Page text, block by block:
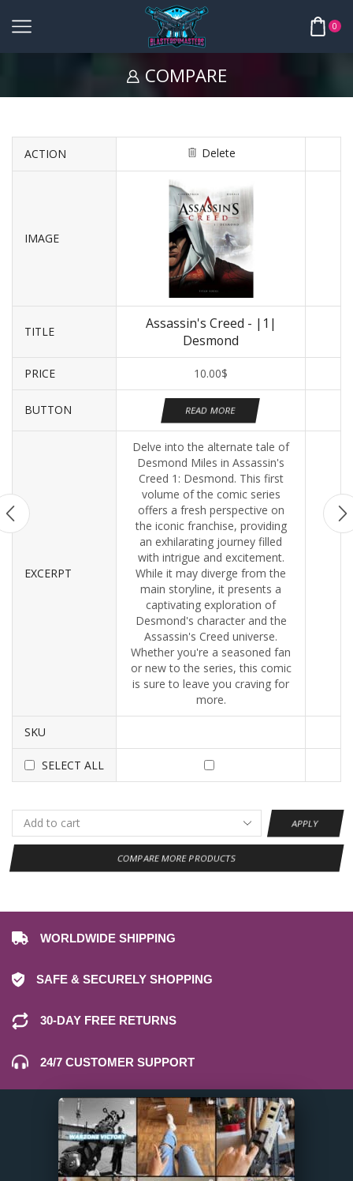
0
COMPARE
ACTION Delete
IMAGE
TITLE
Assassin's Creed - |1|
Desmond
PRICE 10.00$
BUTTON READ MORE
EXCERPT
Delve into the alternate tale of
Desmond Miles in Assassin's
Creed 1: Desmond. This first
volume of the comic series
offers a fresh perspective on
the iconic franchise, providing
an exhilarating journey filled
with intrigue and excitement.
While it may diverge from the
main storyline, it presents a
captivating exploration of
Desmond's character and the
Assassin's Creed universe.
Whether you're a seasoned fan
or new to the series, this comic
is sure to leave you craving for
more.
SKU
SELECT ALL
APPLY
COMPARE MORE PRODUCTS
WORLDWIDE SHIPPING
SAFE & SECURELY SHOPPING
30-DAY FREE RETURNS
24/7 CUSTOMER SUPPORT